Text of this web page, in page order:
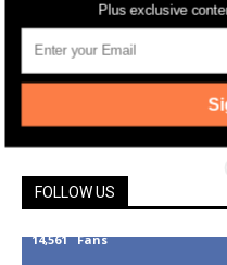
NYC’s Just
Jersey City
FOLLOW US
14,561 Fans
Plus exclusive